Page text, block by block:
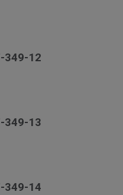
349-12
349-13
349-14